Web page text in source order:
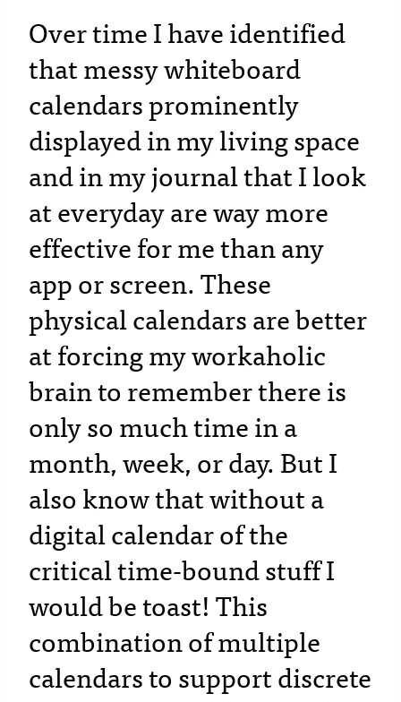
Over time I have identified
that messy whiteboard
calendars prominently
displayed in my living space
and in my journal that I look
at everyday are way more
effective for me than any
app or screen. These
physical calendars are better
at forcing my workaholic
brain to remember there is
only so much time in a
month, week, or day. But I
also know that without a
digital calendar of the
critical time-bound stuff I
would be toast! This
combination of multiple
calendars to support discrete